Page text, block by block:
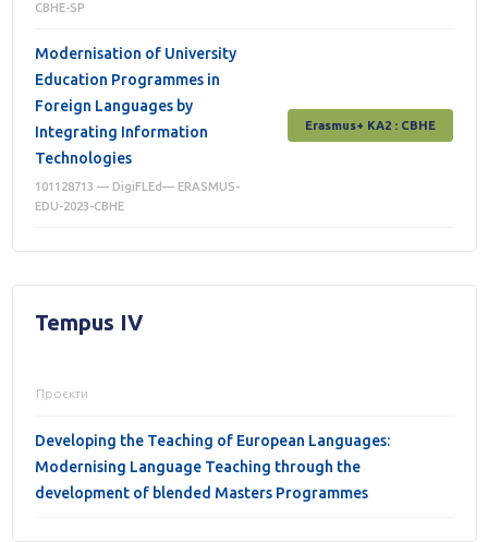
CBHE-SP
Modernisation of University
Education Programmes in
Foreign Languages by
Integrating Information
Technologies
101128713 — DigiFLEd— ERASMUS-
EDU-2023-CBHE
Erasmus+ КА2 : СВНЕ
Tempus IV
Проєкти
Developing the Teaching of European Languages:
Modernising Language Teaching through the
development of blended Masters Programmes